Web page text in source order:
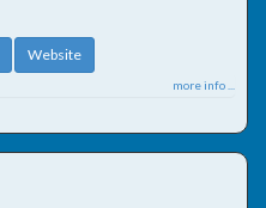
Website
more info ...